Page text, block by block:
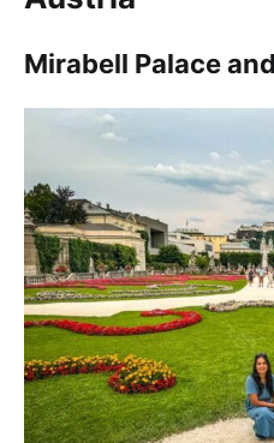
Mirabell Palace